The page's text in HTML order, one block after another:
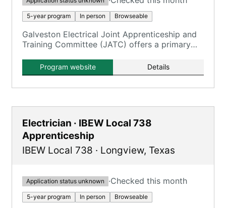
5-year program In person Browseable
Galveston Electrical Joint Apprenticeship and
Training Committee (JATC) offers a primary
Program website Details
Electrician · IBEW Local 738
Apprenticeship
IBEW Local 738 · Longview, Texas
Application status unknown ·Checked this month
5-year program In person Browseable